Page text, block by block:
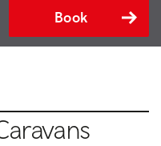
Book